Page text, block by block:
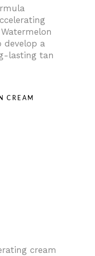
develop a
lasting tan
CREAM
cream